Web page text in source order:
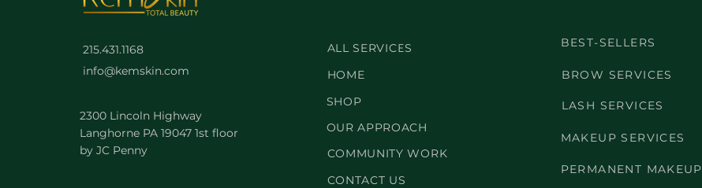
215.431.1168
info@kemskin.com
2300 Lincoln Highway
Langhorne PA 19047 1st floor
by JC Penny
ALL SERVICES
HOME
SHOP
OUR APPROACH
COMMUNITY WORK
CONTACT US
BEST-SELLERS
BROW SERVICES
LASH SERVICES
MAKEUP SERVICES
PERMANENT MAKEUP